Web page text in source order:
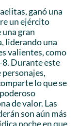
ganó una
un ejército
gran
liderando una
valientes, como
8. Durante este
lo que se
de valor. Las
son aún más
noche en que